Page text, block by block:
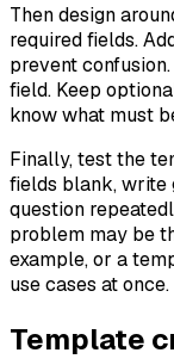
Then design
required fields.
prevent
field. Keep
know what must
Finally, test the
fields blank, write
question
problem may be
example, or a
use cases at once.
Template